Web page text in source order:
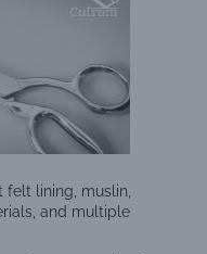
lining, muslin,
and multiple